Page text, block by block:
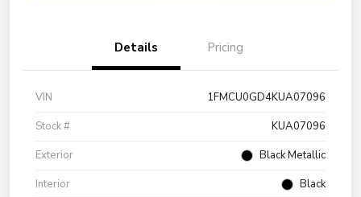
Details Pricing
VIN
1FMCU0GD4KUA07096
Stock #
KUA07096
Exterior
Black Metallic
Interior
Black